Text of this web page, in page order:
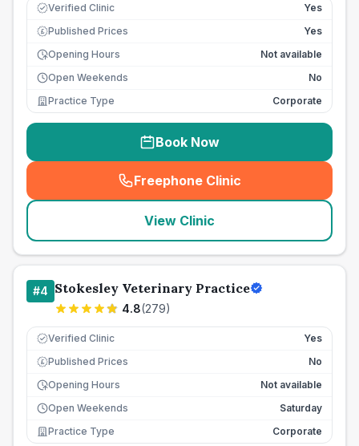
Verified Clinic Yes
£ Published Prices
Yes
Opening Hours
Not available
Open Weekends
No
Practice Type
Corporate
Book Now
Freephone Clinic
(seo_lab_card_freephone
View Clinic
#4 Stokesley Veterinary Practice
4.8(279)
Verified Clinic Yes
£ Published Prices
No
Opening Hours
Not available
Open Weekends
Saturday
Practice Type
Corporate